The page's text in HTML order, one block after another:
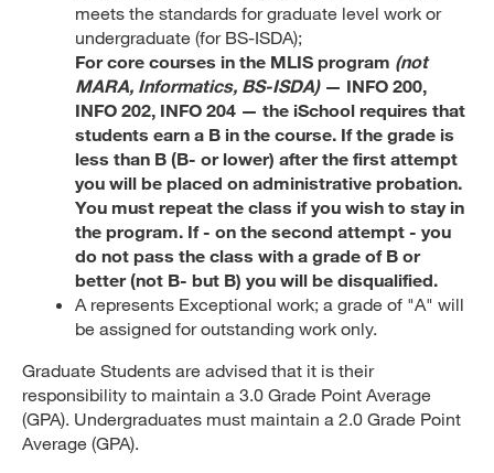
meets the standards for graduate level work or
undergraduate (for BS-ISDA);
For core courses in the MLIS program (not
MARA, Informatics, BS-ISDA)— INFO 200,
INFO 202, INFO 204 — the iSchool requires that
students earn a B in the course. If the grade is
less than B (B- or lower) after the first attempt
you will be placed on administrative probation.
You must repeat the class if you wish to stay in
the program. If - on the second attempt - you
do not pass the class with a grade of B or
better (not B- but B) you will be disqualified.
A represents Exceptional work; a grade of "A" will
be assigned for outstanding work only.
Graduate Students are advised that it is their
responsibility to maintain a 3.0 Grade Point Average
(GPA). Undergraduates must maintain a 2.0 Grade Point
Average (GPA).